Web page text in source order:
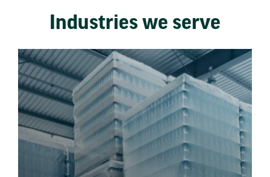
Industries we serve